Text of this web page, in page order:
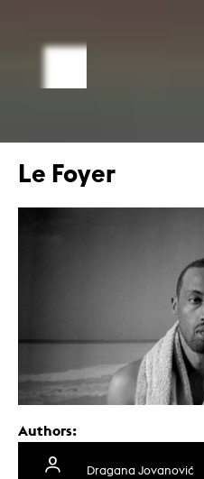
Le Foyer
Authors:
Dragana Jovanović